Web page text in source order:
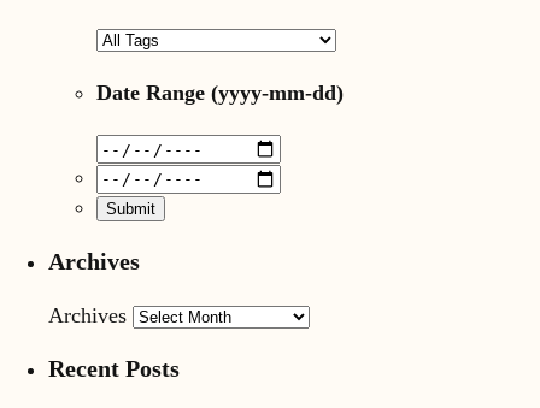
Date Range (yyyy-mm-dd)
Archives
Archives
Recent Posts